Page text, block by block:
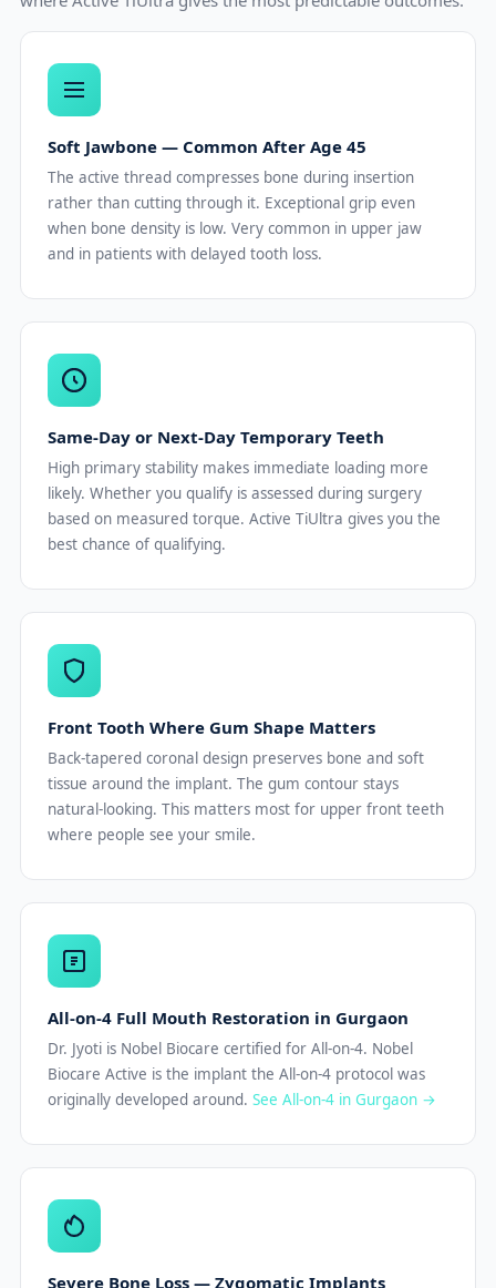
Soft Jawbone — Common After Age 45
The active thread compresses bone during insertion
rather than cutting through it. Exceptional grip even
when bone density is low. Very common in upper jaw
and in patients with delayed tooth loss.
Same-Day or Next-Day Temporary Teeth
High primary stability makes immediate loading more
likely. Whether you qualify is assessed during surgery
based on measured torque. Active TiUltra gives you the
best chance of qualifying.
Front Tooth Where Gum Shape Matters
Back-tapered coronal design preserves bone and soft
tissue around the implant. The gum contour stays
natural-looking. This matters most for upper front teeth
where people see your smile.
All-on-4 Full Mouth Restoration in Gurgaon
Dr. Jyoti is Nobel Biocare certified for All-on-4. Nobel
Biocare Active is the implant the All-on-4 protocol was
originally developed around. See All-on-4 in Gurgaon →
Severe Bone Loss — Zygomatic Implants